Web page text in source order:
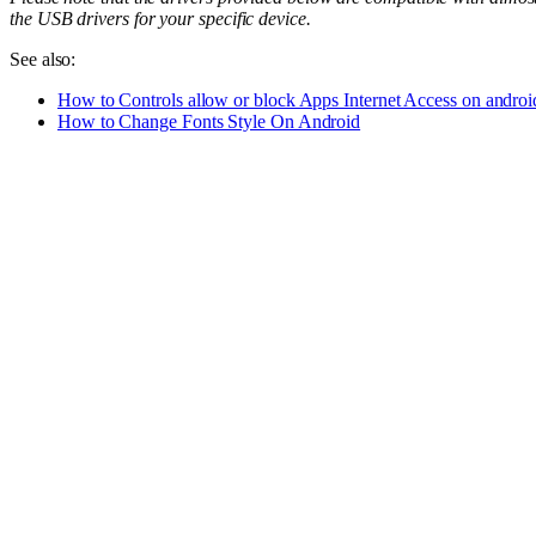
the USB drivers for your specific device.
See also:
How to Controls allow or block Apps Internet Access on
How to Change Fonts Style On Android